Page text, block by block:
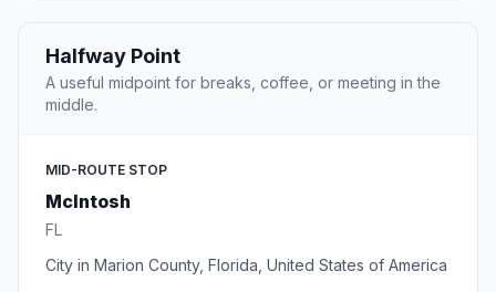
Halfway Point
A useful midpoint for breaks, coffee, or meeting in the
middle.
MID-ROUTE STOP
McIntosh
FL
City in Marion County, Florida, United States of America